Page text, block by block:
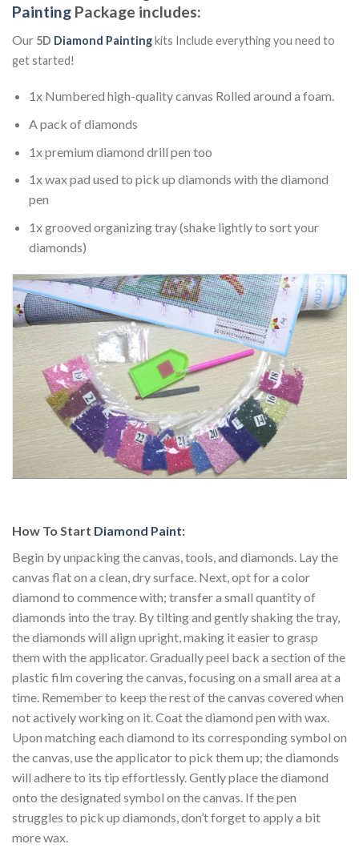
Painting Package includes:
Our 5D Diamond Paintingkits Include everything you need to
get started!
1x Numbered high-quality canvas Rolled around a foam.
A pack of diamonds
1x premium diamond drill pen too
1x wax pad used to pick up diamonds with the diamond
pen
1x grooved organizing tray (shake lightly to sort your
diamonds)
How To Start Diamond Paint:
Begin by unpacking the canvas, tools, and diamonds. Lay the
canvas flat on a clean, dry surface. Next, opt for a color
diamond to commence with; transfer a small quantity of
diamonds into the tray. By tilting and gently shaking the tray,
the diamonds will align upright, making it easier to grasp
them with the applicator. Gradually peel back a section of the
plastic film covering the canvas, focusing on a small area at a
time. Remember to keep the rest of the canvas covered when
not actively working on it. Coat the diamond pen with wax.
Upon matching each diamond to its corresponding symbol on
the canvas, use the applicator to pick them up; the diamonds
will adhere to its tip effortlessly. Gently place the diamond
onto the designated symbol on the canvas. If the pen
struggles to pick up diamonds, don’t forget to apply a bit
more wax.